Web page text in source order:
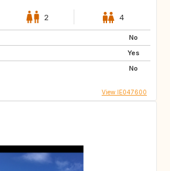
2 4
No
Yes
No
View IE047600